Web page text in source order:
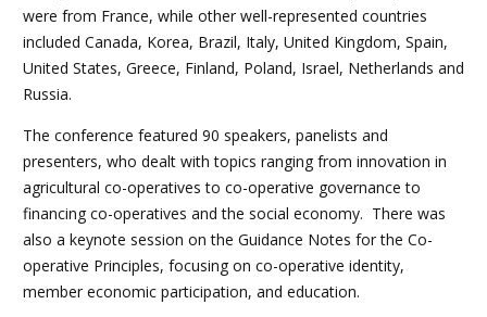
were from France, while other well-represented countries
included Canada, Korea, Brazil, Italy, United Kingdom, Spain,
United States, Greece, Finland, Poland, Israel, Netherlands and
Russia.
The conference featured 90 speakers, panelists and
presenters, who dealt with topics ranging from innovation in
agricultural co-operatives to co-operative governance to
financing co-operatives and the social economy. There was
also a keynote session on the Guidance Notes for the Co-
operative Principles, focusing on co-operative identity,
member economic participation, and education.